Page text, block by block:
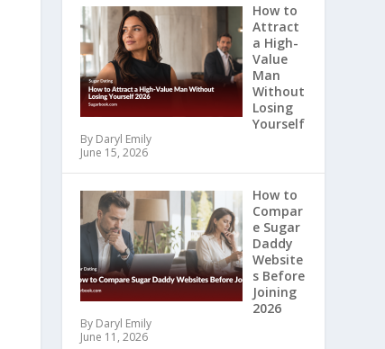
How to
Attract
a High-
Value
Man
Without
Losing
Yourself
By Daryl Emily
June 15, 2026
How to
Compar
e Sugar
Daddy
Website
s Before
Joining
2026
By Daryl Emily
June 11, 2026